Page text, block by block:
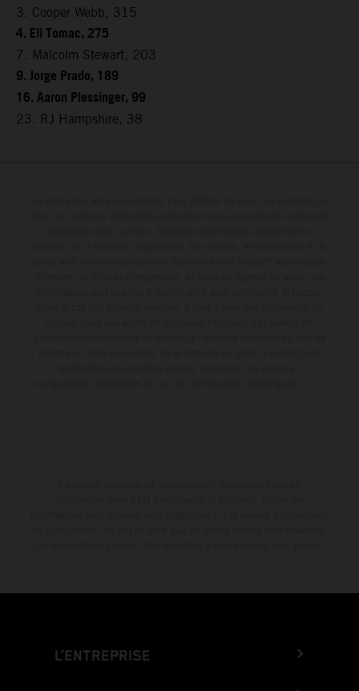
3. Cooper Webb, 315
4. Eli Tomac, 275
7. Malcolm Stewart, 203
9. Jorge Prado, 189
16. Aaron Plessinger, 99
23. RJ Hampshire, 38
L’ENTREPRISE